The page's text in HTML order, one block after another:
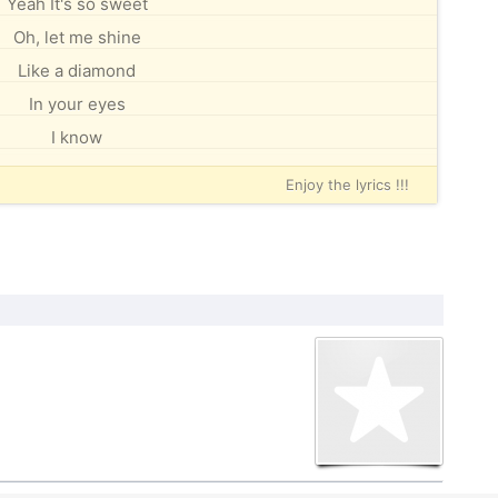
Oh, let me shine
Like a diamond
In your eyes
I know
Enjoy the lyrics !!!
FDL.